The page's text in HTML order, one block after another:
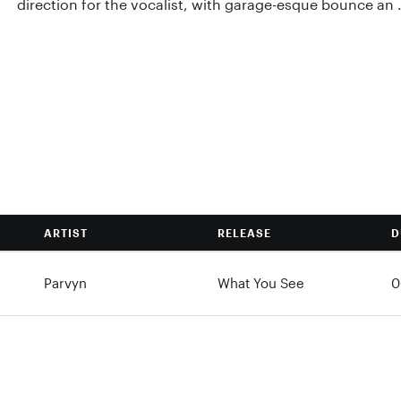
direction for the vocalist, with garage-esque bounce an
ARTIST RELEASE
Parvyn What You See